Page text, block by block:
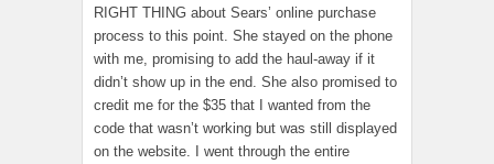
RIGHT THING about Sears’ online purchase
process to this point. She stayed on the phone
with me, promising to add the haul-away if it
didn’t show up in the end. She also promised to
credit me for the $35 that I wanted from the
code that wasn’t working but was still displayed
on the website. I went through the entire